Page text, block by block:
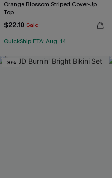
Orange Blossom Striped Cover-Up
Top
$22.10 Sale
QuickShip ETA: Aug. 14
-30%